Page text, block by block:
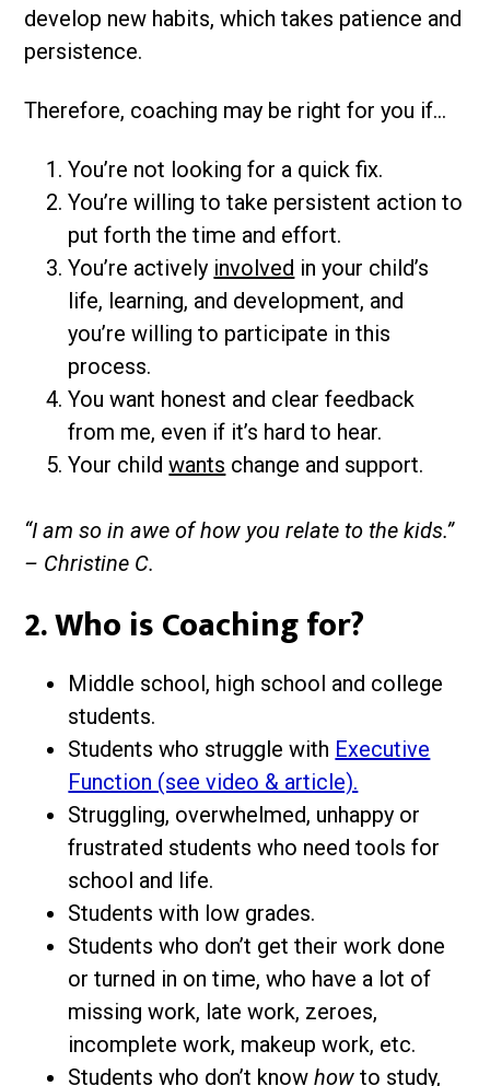
develop new habits, which takes patience and
persistence.
Therefore, coaching may be right for you if…
You’re not looking for a quick fix.
You’re willing to take persistent action to
put forth the time and effort.
You’re actively involved in your child’s
life, learning, and development, and
you’re willing to participate in this
process.
You want honest and clear feedback
from me, even if it’s hard to hear.
Your childwants change and support.
“I am so in awe of how you relate to the kids.”
– Christine C.
2. Who is Coaching for?
Middle school, high school and college
students.
Students who struggle with Executive
Function (see video & article).
Struggling, overwhelmed, unhappy or
frustrated students who need tools for
school and life.
Students with low grades.
Students who don’t get their work done
or turned in on time, who have a lot of
missing work, late work, zeroes,
incomplete work, makeup work, etc.
Students who don’t knowhow to study,